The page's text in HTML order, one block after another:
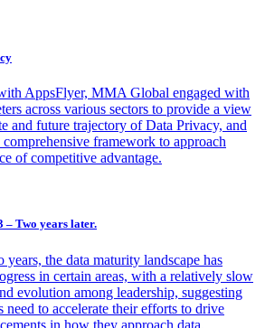
AppsFlyer, MMA Global engaged with
across various sectors to provide a view
and future trajectory of Data Privacy, and
framework to approach
of competitive advantage.
– Two years later.
years, the data maturity landscape has
in certain areas, with a relatively slow
evolution among leadership, suggesting
need to accelerate their efforts to drive
in how they approach data.